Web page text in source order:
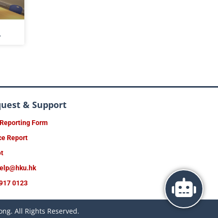
& Support
Form
Report
0123
All Rights Reserved.